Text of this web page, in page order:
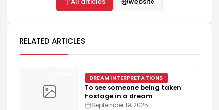
All articles Website
RELATED ARTICLES
DREAM INTERPRETATIONS
To see someone being taken
hostage in a dream
September 19, 2025